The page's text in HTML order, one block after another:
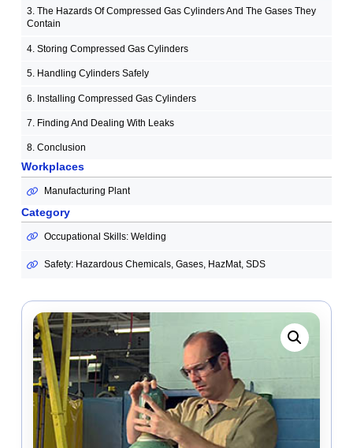
3. The Hazards Of Compressed Gas Cylinders And The Gases They
Contain
4. Storing Compressed Gas Cylinders
5. Handling Cylinders Safely
6. Installing Compressed Gas Cylinders
7. Finding And Dealing With Leaks
8. Conclusion
Workplaces
Manufacturing Plant
Category
Occupational Skills: Welding
Safety: Hazardous Chemicals, Gases, HazMat, SDS